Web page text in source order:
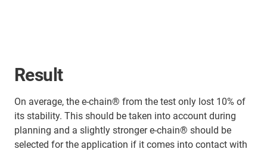
Result
On average, the e-chain® from the test only lost 10% of
its stability. This should be taken into account during
planning and a slightly stronger e-chain® should be
selected for the application if it comes into contact with